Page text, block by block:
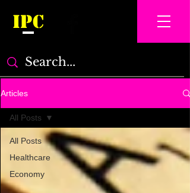
IPC
Articles
All Posts
Healthcare
Economy
All Posts